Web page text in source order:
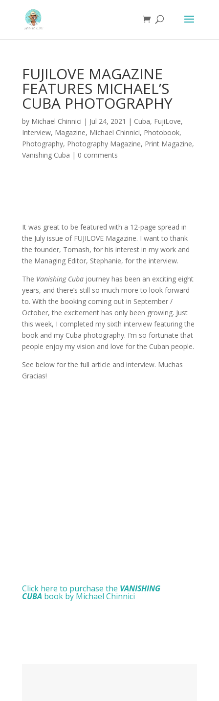
FUJILOVE MAGAZINE
FEATURES MICHAEL’S
CUBA PHOTOGRAPHY
by Michael Chinnici | Jul 24, 2021 | Cuba, FujiLove,
Interview, Magazine, Michael Chinnici, Photobook,
Photography, Photography Magazine, Print Magazine,
Vanishing Cuba | 0 comments
It was great to be featured with a 12-page spread in
the July issue of FUJILOVE Magazine. I want to thank
the founder, Tomash, for his interest in my work and
the Managing Editor, Stephanie, for the interview.
The Vanishing Cubajourney has been an exciting eight
years, and there’s still so much more to look forward
to. With the booking coming out in September /
October, the excitement has only been growing. Just
this week, I completed my sixth interview featuring the
book and my Cuba photography. I’m so fortunate that
people enjoy my vision and love for the Cuban people.
See below for the full article and interview. Muchas
Gracias!
Click here to purchase the VANISHING
CUBA book by Michael Chinnici